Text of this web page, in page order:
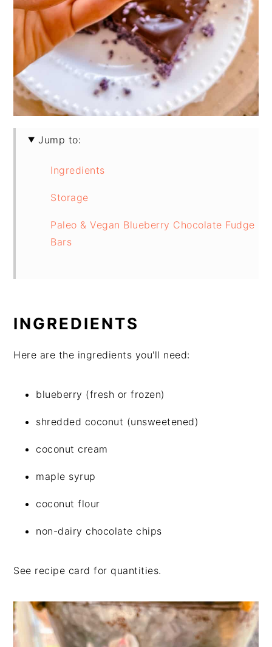
Jump to:
Ingredients
Storage
Paleo & Vegan Blueberry Chocolate Fudge
Bars
INGREDIENTS
Here are the ingredients you'll need:
blueberry (fresh or frozen)
shredded coconut (unsweetened)
coconut cream
maple syrup
coconut flour
non-dairy chocolate chips
See recipe card for quantities.